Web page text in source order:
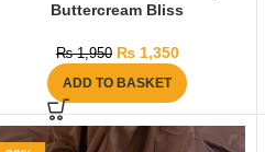
Buttercream Bliss
₨1,950 ₨1,350
ADD TO BASKET